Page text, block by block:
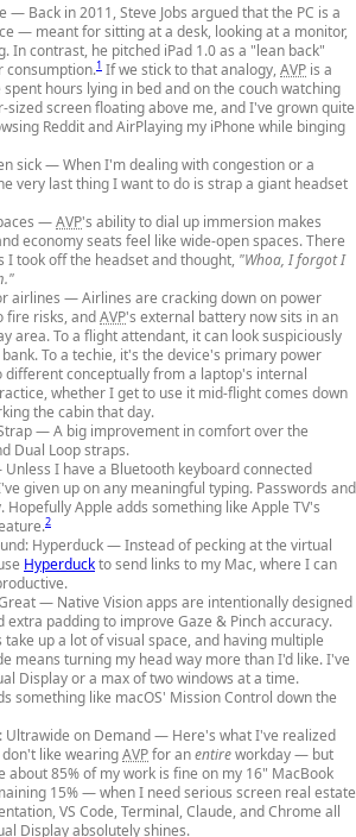
— Back in 2011, Steve Jobs argued that the PC is a
— meant for sitting at a desk, looking at a monitor,
In contrast, he pitched iPad 1.0 as a "lean back"
consumption.1 If we stick to that analogy,AVP is a
hours lying in bed and on the couch watching
sized screen floating above me, and I've grown quite
Reddit and AirPlaying my iPhone while binging
sick— When I'm dealing with congestion or a
very last thing I want to do is strap a giant headset
—AVP's ability to dial up immersion makes
economy seats feel like wide-open spaces. There
I took off the headset and thought, "Whoa, I forgot I
airlines — Airlines are cracking down on power
fire risks, andAVP's external battery now sits in an
area. To a flight attendant, it can look suspiciously
To a techie, it's the device's primary power
conceptually from a laptop's internal
whether I get to use it mid-flight comes down
the cabin that day.
— A big improvement in comfort over the
Dual Loop straps.
I have a Bluetooth keyboard connected
given up on any meaningful typing. Passwords and
Hopefully Apple adds something like Apple TV's
2
Hyperduck— Instead of pecking at the virtual
Hyperduckto send links to my Mac, where I can
— Native Vision apps are intentionally designed
extra padding to improve Gaze & Pinch accuracy.
take up a lot of visual space, and having multiple
means turning my head way more than I'd like. I've
Display or a max of two windows at a time.
something like macOS' Mission Control down the
Ultrawide on Demand— Here's what I've realized
like wearingAVPfor anentireworkday — but
about 85% of my work is fine on my 16" MacBook
15% — when I need serious screen real estate
VS Code, Terminal, Claude, and Chrome all
Display absolutely shines.